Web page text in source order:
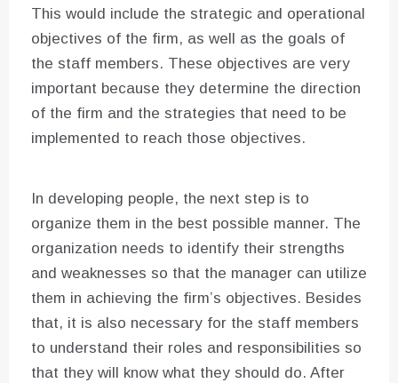
This would include the strategic and operational
objectives of the firm, as well as the goals of
the staff members. These objectives are very
important because they determine the direction
of the firm and the strategies that need to be
implemented to reach those objectives.
In developing people, the next step is to
organize them in the best possible manner. The
organization needs to identify their strengths
and weaknesses so that the manager can utilize
them in achieving the firm’s objectives. Besides
that, it is also necessary for the staff members
to understand their roles and responsibilities so
that they will know what they should do. After